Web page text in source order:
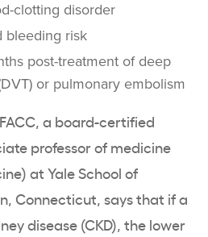
clotting disorder
bleeding risk
post-treatment of deep
or pulmonary embolism
a board-certified
professor of medicine
at Yale School of
Connecticut, says that if a
disease (CKD), the lower